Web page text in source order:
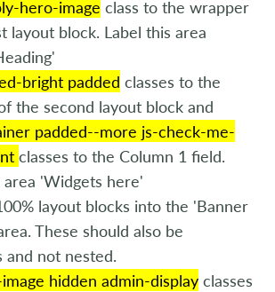
hero-image class to the wrapper
layout block. Label this area
bright padded classes to the
the second layout block and
padded--more js-check-me-
classes to the Column 1 field.
area 'Widgets here'
layout blocks into the 'Banner
These should also be
and not nested.
hidden admin-display classes